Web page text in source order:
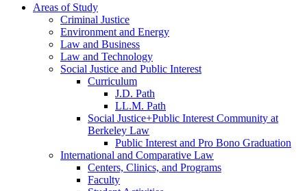
Areas of Study
Criminal Justice
Environment and Energy
Law and Business
Law and Technology
Social Justice and Public Interest
Curriculum
J.D. Path
LL.M. Path
Social Justice+Public Interest Community at
Berkeley Law
Public Interest and Pro Bono Graduation
International and Comparative Law
Centers, Clinics, and Programs
Faculty